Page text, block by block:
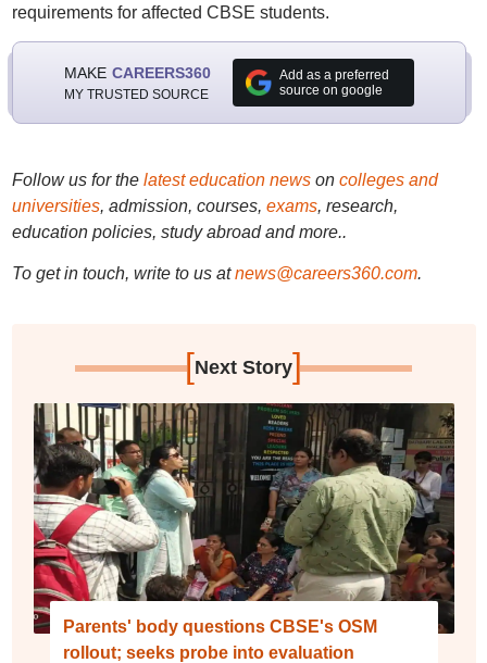
requirements for affected CBSE students.
MAKE CAREERS360
MY TRUSTED SOURCE
Add as a preferred
source on google
Follow us for the latest education newson colleges and
universities, admission, courses, exams, research,
education policies, study abroad and more..
To get in touch, write to us at news@careers360.com.
[Next Story]
Parents' body questions CBSE's OSM
rollout; seeks probe into evaluation